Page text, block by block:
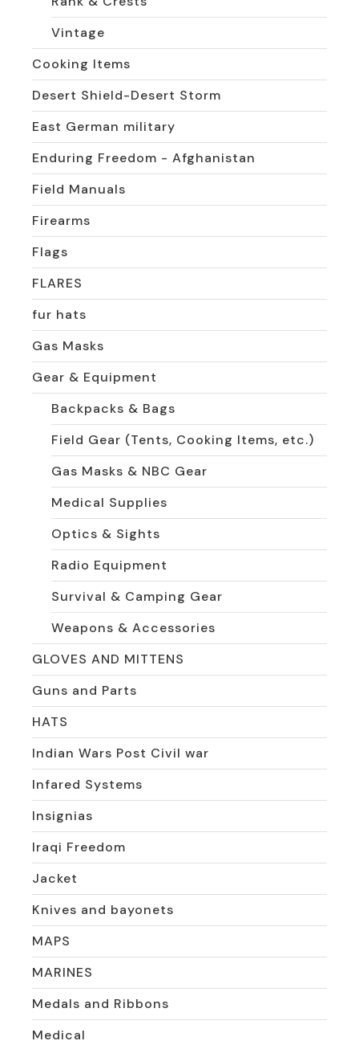
Vintage
Cooking Items
Desert Shield-Desert Storm
East German military
Enduring Freedom - Afghanistan
Field Manuals
Firearms
Flags
FLARES
fur hats
Gas Masks
Gear & Equipment
Backpacks & Bags
Field Gear (Tents, Cooking Items, etc.)
Gas Masks & NBC Gear
Medical Supplies
Optics & Sights
Radio Equipment
Survival & Camping Gear
Weapons & Accessories
GLOVES AND MITTENS
Guns and Parts
HATS
Indian Wars Post Civil war
Infared Systems
Insignias
Iraqi Freedom
Jacket
Knives and bayonets
MAPS
MARINES
Medals and Ribbons
Medical